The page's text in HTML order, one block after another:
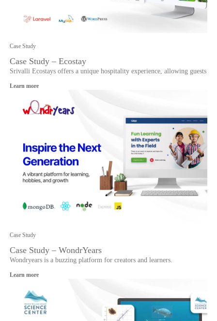
Case Study
Case Study – Ecostay
Srivalli Ecostays offers a unique hospitality experience, allowing guests
Learn more
Case Study
Case Study – WondrYears
Wondryears is a buzzing platform for creators and learners.
Learn more